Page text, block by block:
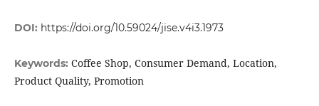
DOI: https://doi.org/10.59024/jise.v4i3.1973
Keywords: Coffee Shop, Consumer Demand, Location,
Product Quality, Promotion